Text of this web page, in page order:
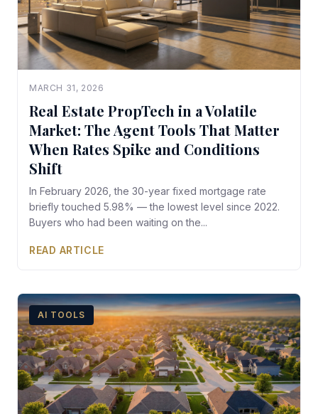
MARCH 31, 2026
Real Estate PropTech in a Volatile
Market: The Agent Tools That Matter
When Rates Spike and Conditions
Shift
In February 2026, the 30-year fixed mortgage rate
briefly touched 5.98% — the lowest level since 2022.
Buyers who had been waiting on the...
READ ARTICLE
AI TOOLS